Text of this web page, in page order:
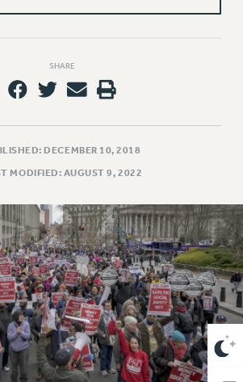
TEAMS
US
CELEBRATION
SHARE
DECEMBER 10, 2018
MODIFIED: AUGUST 9, 2022